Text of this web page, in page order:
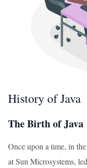
History of Java
The Birth of Java
Once upon a time, in
at Sun Microsystems,